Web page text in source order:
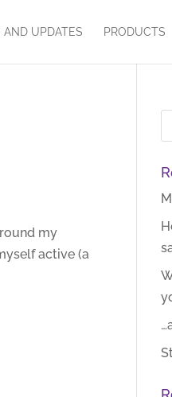
AND UPDATES PRODUCTS
my
active (a